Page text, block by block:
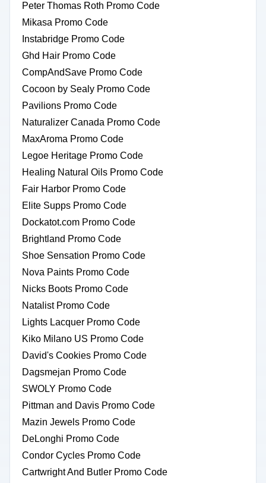
Peter Thomas Roth Promo Code
Mikasa Promo Code
Instabridge Promo Code
Ghd Hair Promo Code
CompAndSave Promo Code
Cocoon by Sealy Promo Code
Pavilions Promo Code
Naturalizer Canada Promo Code
MaxAroma Promo Code
Legoe Heritage Promo Code
Healing Natural Oils Promo Code
Fair Harbor Promo Code
Elite Supps Promo Code
Dockatot.com Promo Code
Brightland Promo Code
Shoe Sensation Promo Code
Nova Paints Promo Code
Nicks Boots Promo Code
Natalist Promo Code
Lights Lacquer Promo Code
Kiko Milano US Promo Code
David's Cookies Promo Code
Dagsmejan Promo Code
SWOLY Promo Code
Pittman and Davis Promo Code
Mazin Jewels Promo Code
DeLonghi Promo Code
Condor Cycles Promo Code
Cartwright And Butler Promo Code